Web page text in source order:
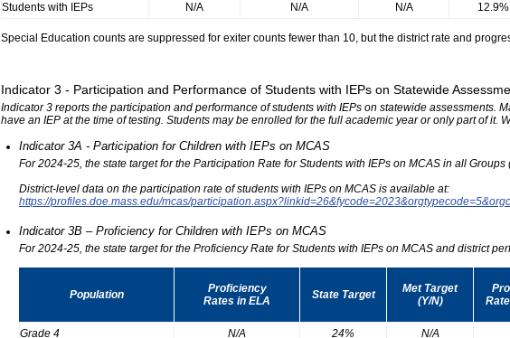
Students with IEPs N/A N/A N/A 12.9%
Special Education counts are suppressed for exiter counts fewer than 10, but the district rate and
Indicator 3 - Participation and Performance of Students with IEPs on Statewide
Indicator 3 reports the participation and performance of students with IEPs on statewide assessments.
have an IEP at the time of testing. Students may be enrolled for the full academic year or only part of it.
Indicator 3A - Participation for Children with IEPs on MCAS
For 2024-25, the state target for the Participation Rate for Students with IEPs on MCAS in all
District-level data on the participation rate of students with IEPs on MCAS is available at:
https://profiles.doe.mass.edu/mcas/
Indicator 3B – Proficiency for Children with IEPs on MCAS
For 2024-25, the state target for the Proficiency Rate for Students with IEPs on MCAS and district
Population
Proficiency
Rates in ELA
State Target
Met Target
(Y/N)
Grade 4 N/A 24% N/A